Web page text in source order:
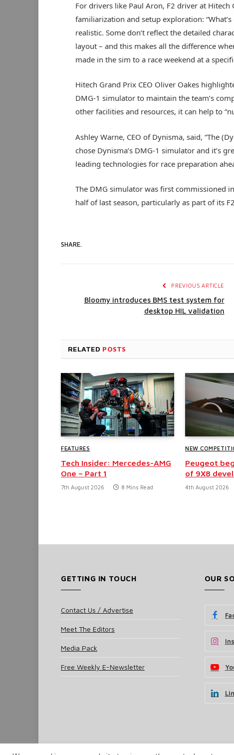
For drivers like Paul Aron, F2 driver at
familiarization and setup exploration:
realistic. Some don’t reflect the detailed
layout – and this makes all the difference
made in the sim to a race weekend at a
Hitech Grand Prix CEO Oliver Oakes
DMG-1 simulator to maintain the team’s
other facilities and resources, it can help to
Ashley Warne, CEO of Dynisma, said, “The
chose Dynisma’s DMG-1 simulator and it’s
leading technologies for race preparation
The DMG simulator was first commissioned
half of last season, particularly as part of its
SHARE.
PREVIOUS ARTICLE
Bloomy introduces BMS test system for
desktop HIL validation
RELATED POSTS
FEATURES
Tech Insider: Mercedes-AMG
One – Part 1
7th August 2026 8 Mins Read
NEW
Peugeot
of 9X8
4th August 2026
GETTING IN TOUCH
Contact Us / Advertise
Meet The Editors
Media Pack
Free Weekly E-Newsletter
OUR